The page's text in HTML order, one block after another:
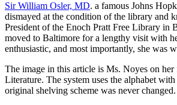
Sir William Osler, MD. a famous Johns
dismayed at the condition of the library and
President of the Enoch Pratt Free Library in
moved to Baltimore for a lengthy visit with
enthusiastic, and most importantly, she was
The image in this article is Ms. Noyes on
Literature. The system uses the alphabet
original shelving scheme was never